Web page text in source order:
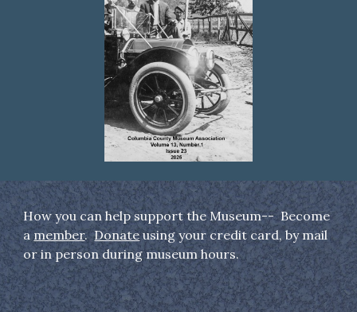
How you can help support the Museum-- Become
amember.Donateusing your credit card, by mail
or in person during museum hours.